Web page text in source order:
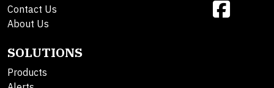
Contact Us
About Us
SOLUTIONS
Products